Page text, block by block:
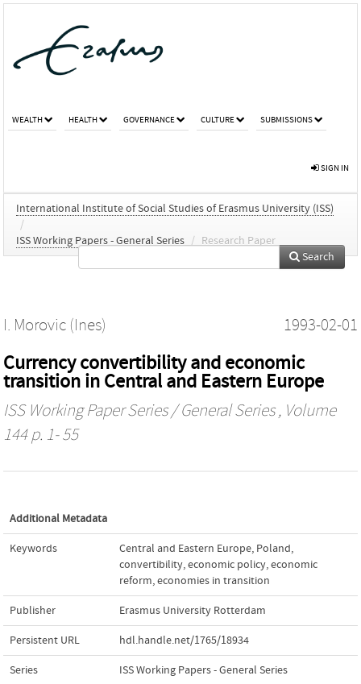
WEALTH HEALTH GOVERNANCE CULTURE SUBMISSIONS
SIGN IN
International Institute of Social Studies of Erasmus University (ISS)
/
ISS Working Papers - General Series / Research Paper
Search
I. Morovic (Ines) 1993-02-01
Currency convertibility and economic
transition in Central and Eastern Europe
ISS Working Paper Series / General Series, Volume
144 p. 1- 55
Additional Metadata
Keywords Central and Eastern Europe, Poland,
convertibility,economic policy,economic
reform,economies in transition
Publisher Erasmus University Rotterdam
Persistent URL hdl.handle.net/1765/18934
Series ISS Working Papers - General Series